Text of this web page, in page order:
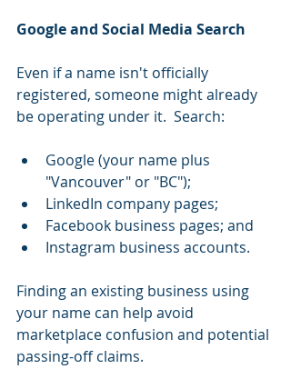
Google and Social Media Search
Even if a name isn't officially
registered, someone might already
be operating under it.  Search:
Google (your name plus
"Vancouver" or "BC");
LinkedIn company pages;
Facebook business pages; and
Instagram business accounts.
Finding an existing business using
your name can help avoid
marketplace confusion and potential
passing-off claims.